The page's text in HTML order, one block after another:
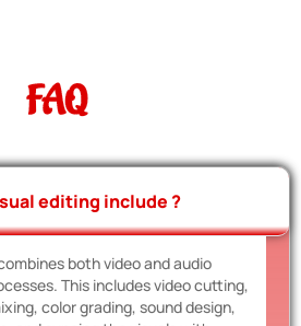
FAQ
editing include ?
both video and audio
This includes video cutting,
color grading, sound design,